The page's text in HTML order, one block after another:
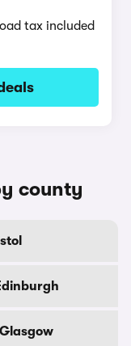
tax included
county